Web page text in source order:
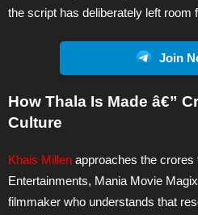
the script has deliberately left room
Join
How Thala Is Made â€”
Culture
Khais Millen approaches the crores
Entertainments, Mania Movie
filmmaker who understands that